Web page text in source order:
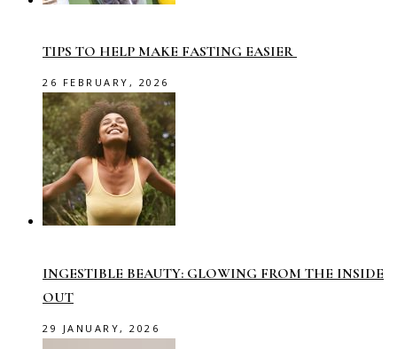
TIPS TO HELP MAKE FASTING EASIER
26 FEBRUARY, 2026
INGESTIBLE BEAUTY: GLOWING FROM THE INSIDE
OUT
29 JANUARY, 2026